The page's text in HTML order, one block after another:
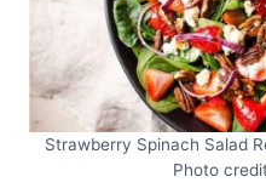
Strawberry Spinach Salad
Photo